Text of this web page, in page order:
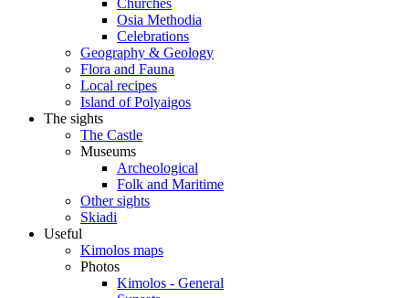
Churches
Osia Methodia
Celebrations
Geography & Geology
Flora and Fauna
Local recipes
Island of Polyaigos
The sights
The Castle
Museums
Archeological
Folk and Maritime
Other sights
Skiadi
Useful
Kimolos maps
Photos
Kimolos - General